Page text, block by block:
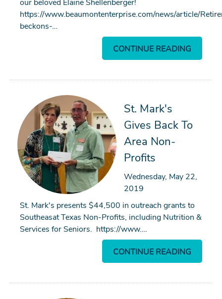
SEARCH
https://www.beaumontenterprise.com/news/article/
beckons-…
CONTINUE READING
St. Mark's
Gives Back To
Area Non-
Profits
Wednesday, May 22,
2019
St. Mark's presents $44,500 in outreach grants to
Southeasat Texas Non-Profits, including Nutrition &
Services for Seniors. https://www.…
CONTINUE READING